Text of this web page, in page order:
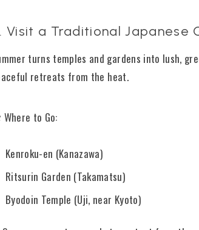
Visit a Traditional Japanese
turns temples and gardens into lush,
retreats from the heat.
to Go:
Kenroku-en (Kanazawa)
Ritsurin Garden (Takamatsu)
Byodoin Temple (Uji, near Kyoto)